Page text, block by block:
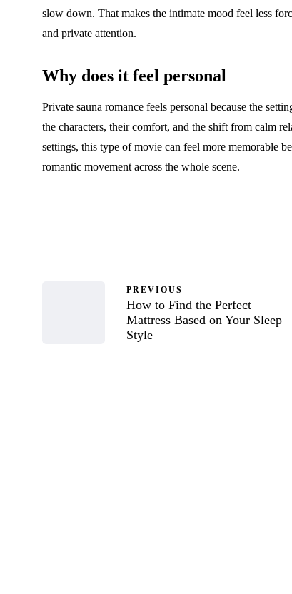
slow down. That makes the intimate mood feel less
and private attention.
Why does it feel personal
Private sauna romance feels personal because the
the characters, their comfort, and the shift from calm
settings, this type of movie can feel more memorable
romantic movement across the whole scene.
PREVIOUS
How to Find the Perfect
Mattress Based on Your Sleep
Style